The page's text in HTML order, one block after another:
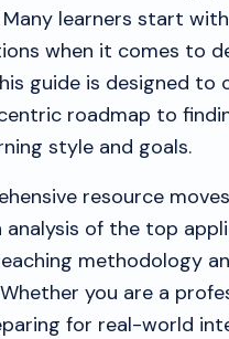
Many learners start
when it comes to
guide is designed
roadmap to
style and goals.
resource
of the top
methodology
you are a
for real-world